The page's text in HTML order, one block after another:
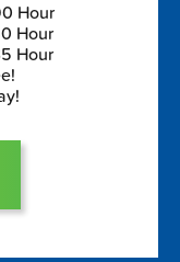
Hour
Hour
Hour